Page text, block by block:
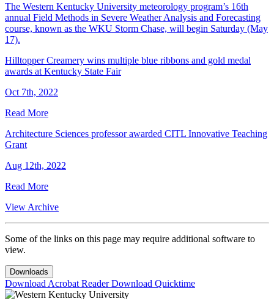
The Western Kentucky University meteorology program’s 16th
annual Field Methods in Severe Weather Analysis and Forecasting
course, known as the WKU Storm Chase, will begin Saturday (May
17).
Hilltopper Creamery wins multiple blue ribbons and gold medal
awards at Kentucky State Fair
Oct 7th, 2022
Read More
Architecture Sciences professor awarded CITL Innovative Teaching
Grant
Aug 12th, 2022
Read More
View Archive
Some of the links on this page may require additional software to
view.
Downloads
Download Acrobat ReaderDownload Quicktime